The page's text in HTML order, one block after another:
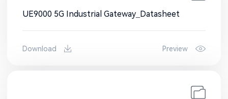
UE9000 5G Industrial Gateway_Datasheet
Download Preview